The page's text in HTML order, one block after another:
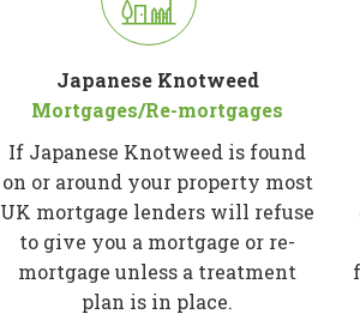
Japanese Knotweed
Mortgages/Re-mortgages
If Japanese Knotweed is found
on or around your property most
UK mortgage lenders will refuse
to give you a mortgage or re-
mortgage unless a treatment
plan is in place.